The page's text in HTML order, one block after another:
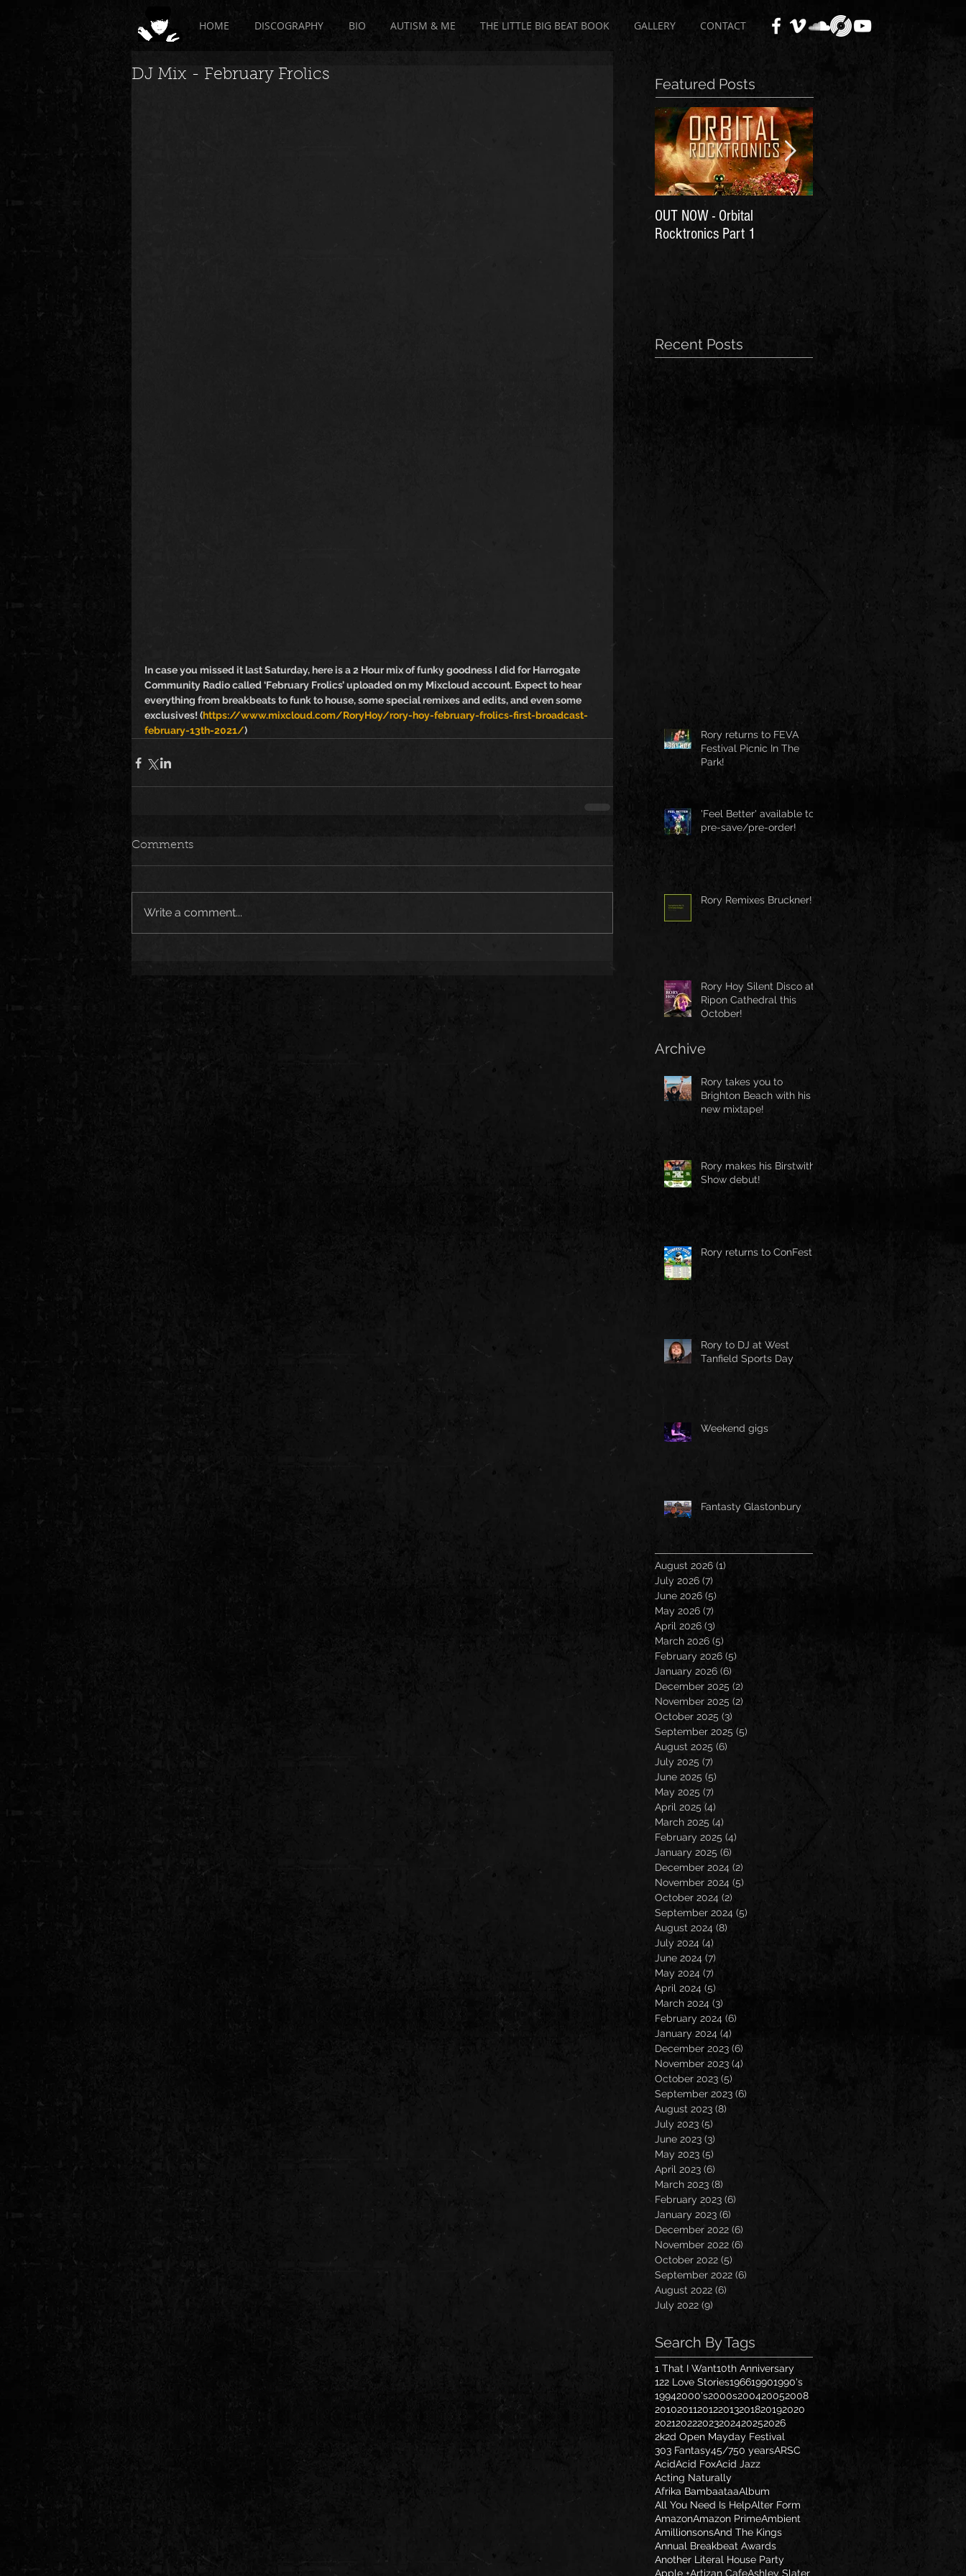
HOME DISCOGRAPHY BIO AUTISM & ME THE LITTLE BIG BEAT BOOK GALLERY CONTACT
DJ Mix - February Frolics
In case you missed it last Saturday, here is a 2 Hour mix of funky goodness I did for Harrogate
Community Radio called ‘February Frolics’ uploaded on my Mixcloud account. Expect to hear
everything from breakbeats to funk to house, some special remixes and edits, and even some
exclusives! (https://www.mixcloud.com/RoryHoy/rory-hoy-february-frolics-first-broadcast-
february-13th-2021/)
Comments
Write a comment...
Featured Posts
OUT NOW - Orbital
Rocktronics Part 1
Recent Posts
Rory returns to FEVA
Festival Picnic In The
Park!
'Feel Better' available to
pre-save/pre-order!
Rory Remixes Bruckner!
Rory Hoy Silent Disco at
Ripon Cathedral this
October!
Rory takes you to
Brighton Beach with his
new mixtape!
Rory makes his Birstwith
Show debut!
Rory returns to ConFest!
Rory to DJ at West
Tanfield Sports Day
Weekend gigs
Fantasty Glastonbury
Archive
August 2026 (1)
July 2026 (7)
June 2026 (5)
May 2026 (7)
April 2026 (3)
March 2026 (5)
February 2026 (5)
January 2026 (6)
December 2025 (2)
November 2025 (2)
October 2025 (3)
September 2025 (5)
August 2025 (6)
July 2025 (7)
June 2025 (5)
May 2025 (7)
April 2025 (4)
March 2025 (4)
February 2025 (4)
January 2025 (6)
December 2024 (2)
November 2024 (5)
October 2024 (2)
September 2024 (5)
August 2024 (8)
July 2024 (4)
June 2024 (7)
May 2024 (7)
April 2024 (5)
March 2024 (3)
February 2024 (6)
January 2024 (4)
December 2023 (6)
November 2023 (4)
October 2023 (5)
September 2023 (6)
August 2023 (8)
July 2023 (5)
June 2023 (3)
May 2023 (5)
April 2023 (6)
March 2023 (8)
February 2023 (6)
January 2023 (6)
December 2022 (6)
November 2022 (6)
October 2022 (5)
September 2022 (6)
August 2022 (6)
July 2022 (9)
Search By Tags
1 That I Want10th Anniversary
122 Love Stories196619901990's
19942000's2000s200420052008
2010201120122013201820192020
202120222023202420252026
2k2d Open Mayday Festival
303 Fantasy45/750 yearsARSC
AcidAcid FoxAcid Jazz
Acting Naturally
Afrika BambaataaAlbum
All You Need Is HelpAlter Form
AmazonAmazon PrimeAmbient
AmillionsonsAnd The Kings
Annual Breakbeat Awards
Another Literal House Party
Apple +Artizan CafeAshley Slater